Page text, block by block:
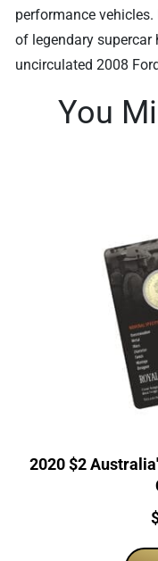
performance vehicles.
of legendary
uncirculated 2008
You
2020 $2